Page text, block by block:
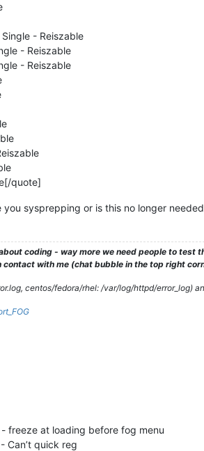
- Reiszable
- Reiszable
- Reiszable
quote]
sysprepping or is this no longer
coding - way more we need people to
with me (chat bubble in the top right
centos/fedora/rhel: /var/log/httpd/error_log)
freeze at loading before fog menu
Can’t quick reg